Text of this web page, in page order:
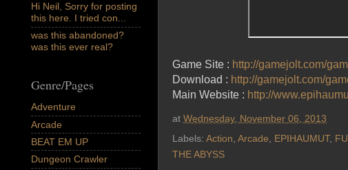
Game Site : http://gamejolt.com/
Download : http://gamejolt.com/
Main Website : http://
at Wednesday, November 06, 2013
Labels: Action, Arcade, EPIHAUMUT,
THE ABYSS
Hi Neil, Sorry for posting
this here. I tried con...
was this abandoned?
was this ever real?
Genre/Pages
Adventure
Arcade
BEAT EM UP
Dungeon Crawler